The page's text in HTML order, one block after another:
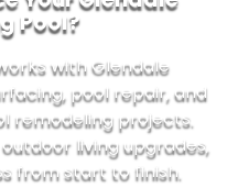
Pool?
with Glendale
pool repair, and
remodeling projects.
living upgrades,
from start to finish.